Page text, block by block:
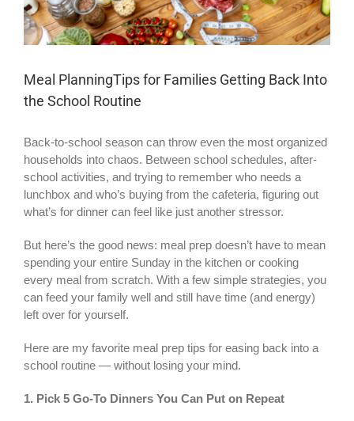
Meal PlanningTips for Families Getting Back Into
the School Routine
Back-to-school season can throw even the most organized
households into chaos. Between school schedules, after-
school activities, and trying to remember who needs a
lunchbox and who’s buying from the cafeteria, figuring out
what’s for dinner can feel like just another stressor.
But here’s the good news: meal prep doesn’t have to mean
spending your entire Sunday in the kitchen or cooking
every meal from scratch. With a few simple strategies, you
can feed your family well and still have time (and energy)
left over for yourself.
Here are my favorite meal prep tips for easing back into a
school routine — without losing your mind.
1. Pick 5 Go-To Dinners You Can Put on Repeat